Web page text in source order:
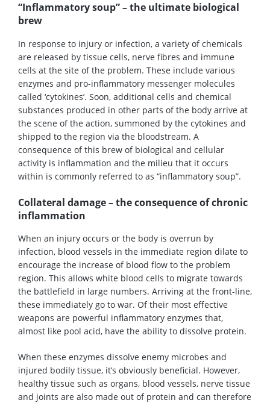
“Inflammatory soup” – the ultimate biological
brew
In response to injury or infection, a variety of chemicals
are released by tissue cells, nerve fibres and immune
cells at the site of the problem. These include various
enzymes and pro-inflammatory messenger molecules
called ‘cytokines’. Soon, additional cells and chemical
substances produced in other parts of the body arrive at
the scene of the action, summoned by the cytokines and
shipped to the region via the bloodstream. A
consequence of this brew of biological and cellular
activity is inflammation and the milieu that it occurs
within is commonly referred to as “inflammatory soup”.
Collateral damage – the consequence of chronic
inflammation
When an injury occurs or the body is overrun by
infection, blood vessels in the immediate region dilate to
encourage the increase of blood flow to the problem
region. This allows white blood cells to migrate towards
the battlefield in large numbers. Arriving at the front-line,
these immediately go to war. Of their most effective
weapons are powerful inflammatory enzymes that,
almost like pool acid, have the ability to dissolve protein.
When these enzymes dissolve enemy microbes and
injured bodily tissue, it’s obviously beneficial. However,
healthy tissue such as organs, blood vessels, nerve tissue
and joints are also made out of protein and can therefore